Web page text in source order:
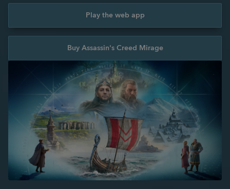
Play the web app
Buy Assassin's Creed Mirage